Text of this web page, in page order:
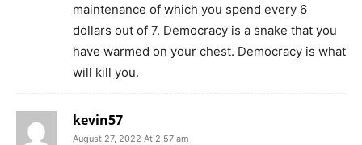
maintenance of which you spend every 6
dollars out of 7. Democracy is a snake that you
have warmed on your chest. Democracy is what
will kill you.
kevin57
August 27, 2022 At 2:57 am